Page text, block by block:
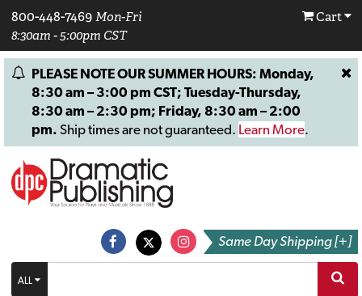
800-448-7469 Mon-Fri
8:30am - 5:00pm CST
Cart
PLEASE NOTE OUR SUMMER HOURS: Monday,
8:30 am – 3:00 pm CST; Tuesday-Thursday,
8:30 am – 2:30 pm; Friday, 8:30 am – 2:00
pm. Ship times are not guaranteed. Learn More.
Same Day Shipping [+]
ALL